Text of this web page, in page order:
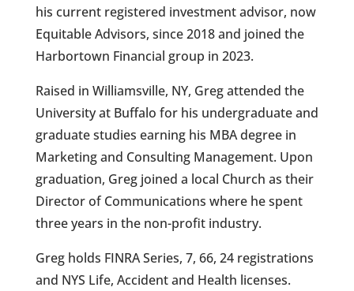
his current registered investment advisor, now
Equitable Advisors, since 2018 and joined the
Harbortown Financial group in 2023.
Raised in Williamsville, NY, Greg attended the
University at Buffalo for his undergraduate and
graduate studies earning his MBA degree in
Marketing and Consulting Management. Upon
graduation, Greg joined a local Church as their
Director of Communications where he spent
three years in the non-profit industry.
Greg holds FINRA Series, 7, 66, 24 registrations
and NYS Life, Accident and Health licenses.